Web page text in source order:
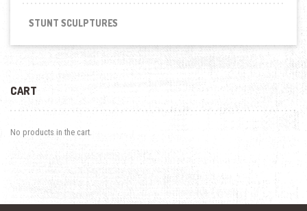
STUNT SCULPTURES
CART
No products in the cart.